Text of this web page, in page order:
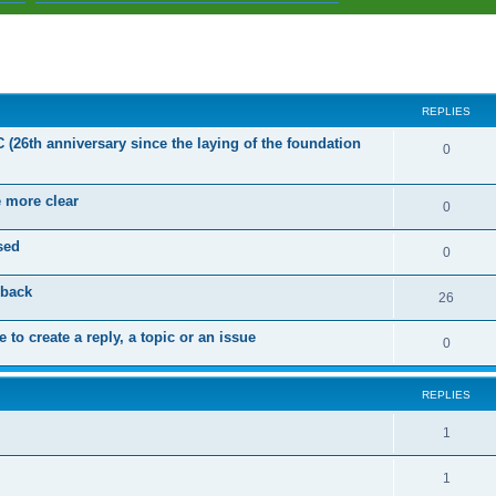
REPLIES
(26th anniversary since the laying of the foundation
0R
p
l
e
s
more clear 0R
e
l
i
e
s
0R
e
l
i
e
26
e
l
i
to create a reply, a topic or an issue 0R
e
p
i
e
REPLIES
1
e
1